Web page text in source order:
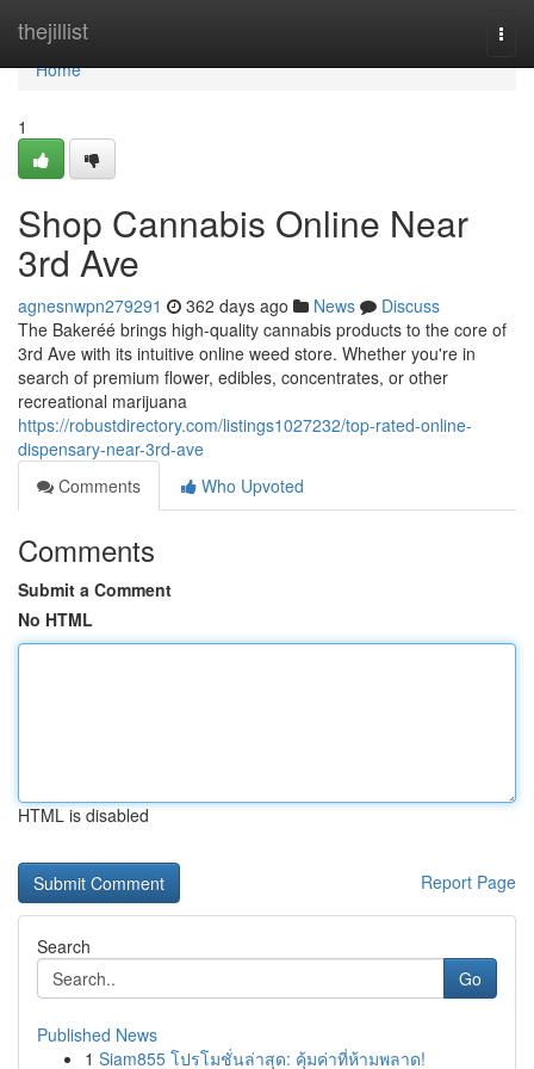
thejillist
Home
Home
1
Shop Cannabis Online Near
3rd Ave
agnesnwpn279291 362 days ago News
Discuss
The Bakeréé brings high-quality cannabis products to the core of
3rd Ave with its intuitive online weed store. Whether you're in
search of premium flower, edibles, concentrates, or other
recreational marijuana
https://robustdirectory.com/listings1027232/top-rated-online-
dispensary-near-3rd-ave
Comments
Who Upvoted
Comments
Submit a Comment
No HTML
HTML is disabled
Report Page
Search
Go
Published News
1 Siam855 โปรโมชั่นล่าสุด: คุ้มค่าที่ห้ามพลาด!